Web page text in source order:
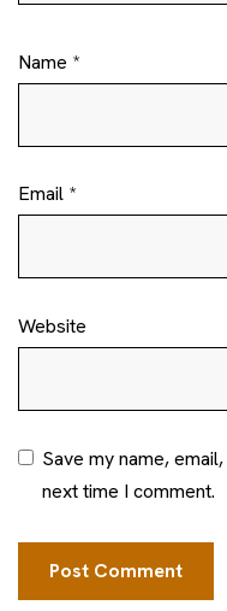
Name *
Email *
Website
Save my name,
next time I comment.